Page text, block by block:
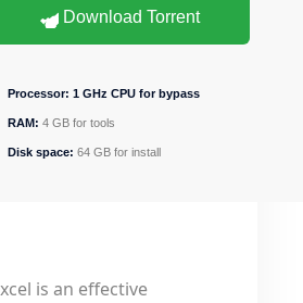
Download Torrent
Processor: 1 GHz CPU for bypass
RAM: 4 GB for tools
Disk space: 64 GB for install
is an effective